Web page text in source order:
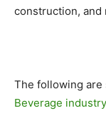
construction, and
The following
Beverage